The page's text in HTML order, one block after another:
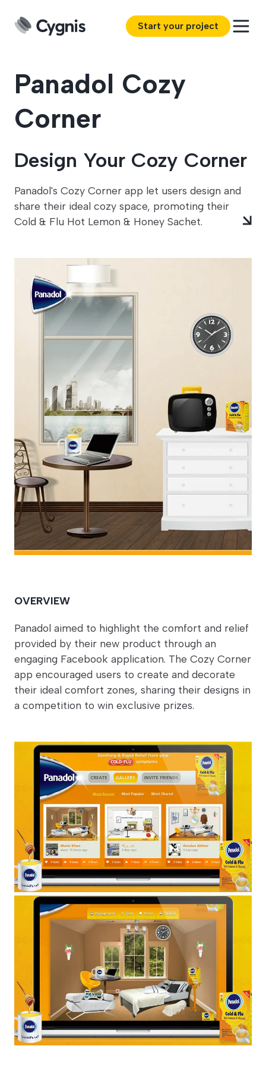
Start your project
Panadol Cozy
Corner
Design Your Cozy Corner
Panadol's Cozy Corner app let users design and
share their ideal cozy space, promoting their
Cold & Flu Hot Lemon & Honey Sachet.
OVERVIEW
Panadol aimed to highlight the comfort and relief
provided by their new product through an
engaging Facebook application. The Cozy Corner
app encouraged users to create and decorate
their ideal comfort zones, sharing their designs in
a competition to win exclusive prizes.